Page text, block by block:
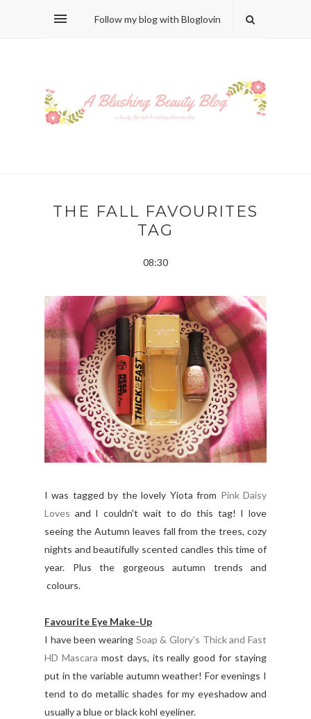
Follow my blog with Bloglovin
THE FALL FAVOURITES
TAG
08:30
I was tagged by the lovely Yiota from Pink Daisy
Loves and I couldn't wait to do this tag! I love
seeing the Autumn leaves fall from the trees, cozy
nights and beautifully scented candles this time of
year. Plus the gorgeous autumn trends and
colours.
Favourite Eye Make-Up
I have been wearing Soap & Glory's Thick and Fast
HD Mascara most days, its really good for staying
put in the variable autumn weather! For evenings I
tend to do metallic shades for my eyeshadow and
usually a blue or black kohl eyeliner.